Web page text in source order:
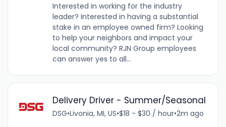
Interested in working for the industry
leader? Interested in having a substantial
stake in an employee owned firm? Looking
to help your neighbors and impact your
local community? RJN Group employees
can answer yes to all...
Delivery Driver - Summer/Seasonal
DSG•Livonia, MI, US•$18 - $30 / hour•2m ago